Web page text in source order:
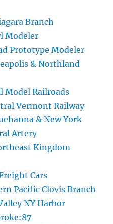
Branch
Modeler
Prototype Modeler
& Northland
Model Railroads
Vermont Railway
& New York
Artery
Kingdom
Cars
Pacific Clovis Branch
NY Harbor